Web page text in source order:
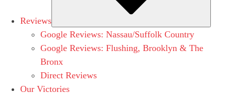
Reviews
Google Reviews: Nassau/Suffolk Country
Google Reviews: Flushing, Brooklyn & The
Bronx
Direct Reviews
Our Victories